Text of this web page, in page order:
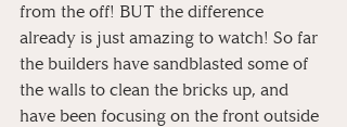
from the off! BUT the difference
already is just amazing to watch! So far
the builders have sandblasted some of
the walls to clean the bricks up, and
have been focusing on the front outside